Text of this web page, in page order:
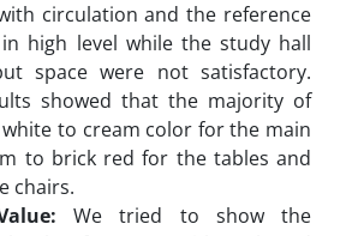
circulation and the reference
high level while the study hall
space were not satisfactory.
showed that the majority of
to cream color for the main
to brick red for the tables and
chairs.
We tried to show the